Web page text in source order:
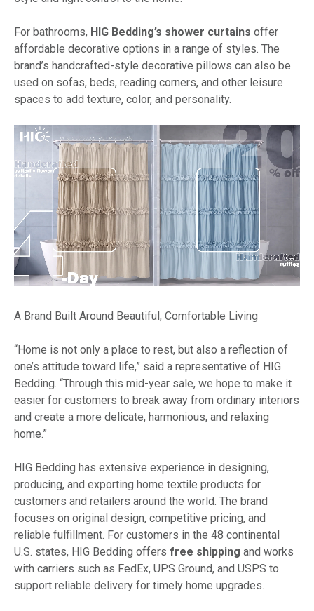
For bathrooms, HIG Bedding’s shower curtains offer
affordable decorative options in a range of styles. The
brand’s handcrafted-style decorative pillows can also be
used on sofas, beds, reading corners, and other leisure
spaces to add texture, color, and personality.
A Brand Built Around Beautiful, Comfortable Living
“Home is not only a place to rest, but also a reflection of
one’s attitude toward life,” said a representative of HIG
Bedding. “Through this mid-year sale, we hope to make it
easier for customers to break away from ordinary interiors
and create a more delicate, harmonious, and relaxing
home.”
HIG Bedding has extensive experience in designing,
producing, and exporting home textile products for
customers and retailers around the world. The brand
focuses on original design, competitive pricing, and
reliable fulfillment. For customers in the 48 continental
U.S. states, HIG Bedding offers free shipping and works
with carriers such as FedEx, UPS Ground, and USPS to
support reliable delivery for timely home upgrades.